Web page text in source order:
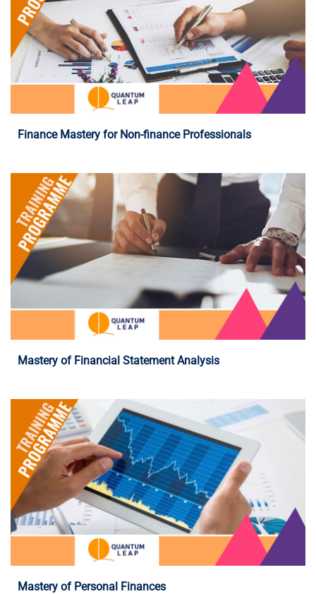
Programme Details
Finance Mastery for Non-finance Professionals
Programme Details
Mastery of Financial Statement Analysis
Programme Details
Mastery of Personal Finances